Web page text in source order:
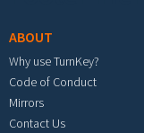
ABOUT
Why use TurnKey?
Code of Conduct
Mirrors
Contact Us